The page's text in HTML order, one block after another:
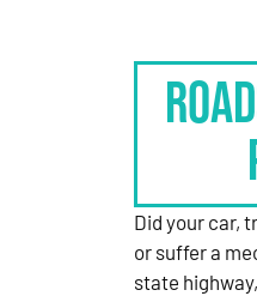
Did your car,
or suffer a
state